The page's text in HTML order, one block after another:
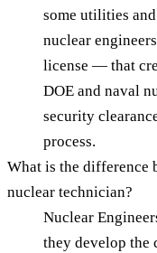
some utilities
nuclear
license — that
DOE and naval
security
process.
What is the difference
nuclear technician?
Nuclear
they develop the